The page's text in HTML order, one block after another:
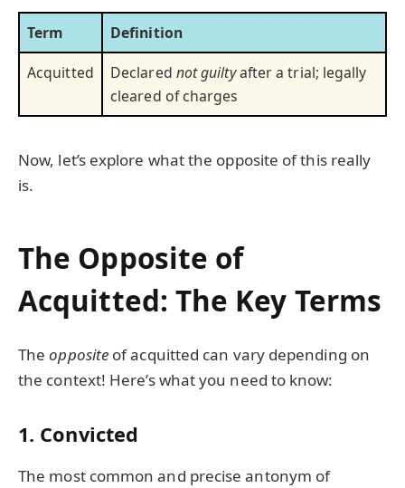
Term
Definition
Acquitted
Declared not guiltyafter a trial; legally
cleared of charges
Now, let’s explore what the opposite of this really
is.
The Opposite of
Acquitted: The Key Terms
Theopposite of acquitted can vary depending on
the context! Here’s what you need to know:
1. Convicted
The most common and precise antonym of